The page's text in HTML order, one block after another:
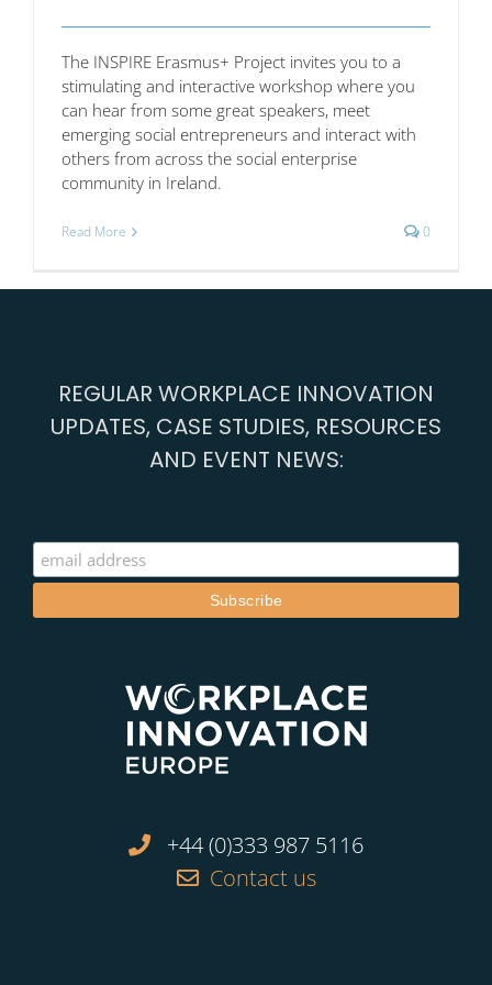
The INSPIRE Erasmus+ Project invites you to a
stimulating and interactive workshop where you
can hear from some great speakers, meet
emerging social entrepreneurs and interact with
others from across the social enterprise
community in Ireland.
Read More 0
REGULAR WORKPLACE INNOVATION
UPDATES, CASE STUDIES, RESOURCES
AND EVENT NEWS:
+44 (0)333 987 5116
Contact us